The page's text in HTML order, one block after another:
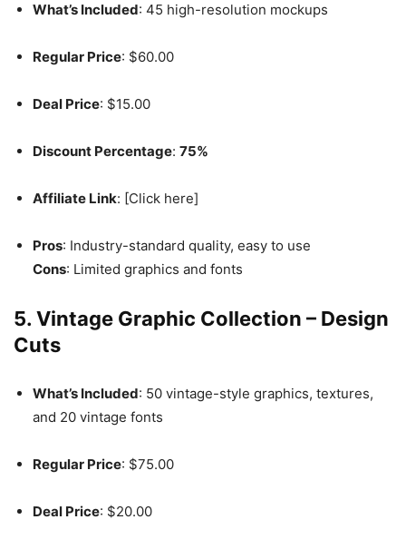
What’s Included: 45 high-resolution mockups
Regular Price: $60.00
Deal Price: $15.00
Discount Percentage: 75%
Affiliate Link: [Click here]
Pros: Industry-standard quality, easy to use
Cons: Limited graphics and fonts
5. Vintage Graphic Collection – Design
Cuts
What’s Included: 50 vintage-style graphics, textures,
and 20 vintage fonts
Regular Price: $75.00
Deal Price: $20.00